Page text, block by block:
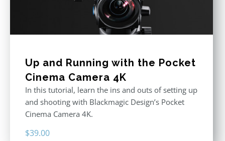
Up and Running with the Pocket
Cinema Camera 4K
In this tutorial, learn the ins and outs of setting up
and shooting with Blackmagic Design’s Pocket
Cinema Camera 4K.
$39.00